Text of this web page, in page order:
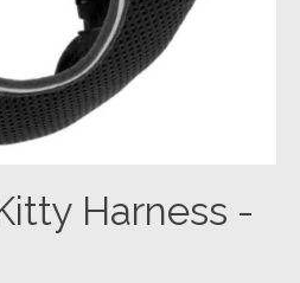
Harness -